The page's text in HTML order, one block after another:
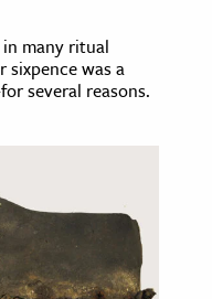
many ritual
sixpence was a
several reasons.